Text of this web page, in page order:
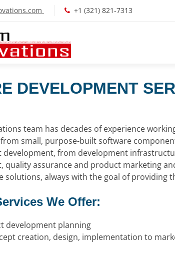
+1 (321) 821-7313
DEVELOPMENT
team has decades of experience
small, purpose-built software
development, from development
quality assurance and product marketing
solutions, always with the goal of providing
We Offer:
development planning
creation, design, implementation to